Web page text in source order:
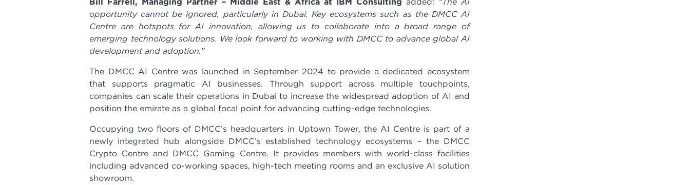
Bill Farrell, Managing Partner – Middle East & Africa at IBM Consulting added: “The AI
opportunity cannot be ignored, particularly in Dubai. Key ecosystems such as the DMCC AI
Centre are hotspots for AI innovation, allowing us to collaborate into a broad range of
emerging technology solutions. We look forward to working with DMCC to advance global AI
development and adoption.”
The DMCC AI Centre was launched in September 2024 to provide a dedicated ecosystem
that supports pragmatic AI businesses. Through support across multiple touchpoints,
companies can scale their operations in Dubai to increase the widespread adoption of AI and
position the emirate as a global focal point for advancing cutting-edge technologies.
Occupying two floors of DMCC’s headquarters in Uptown Tower, the AI Centre is part of a
newly integrated hub alongside DMCC’s established technology ecosystems – the DMCC
Crypto Centre and DMCC Gaming Centre. It provides members with world-class facilities
including advanced co-working spaces, high-tech meeting rooms and an exclusive AI solution
showroom.